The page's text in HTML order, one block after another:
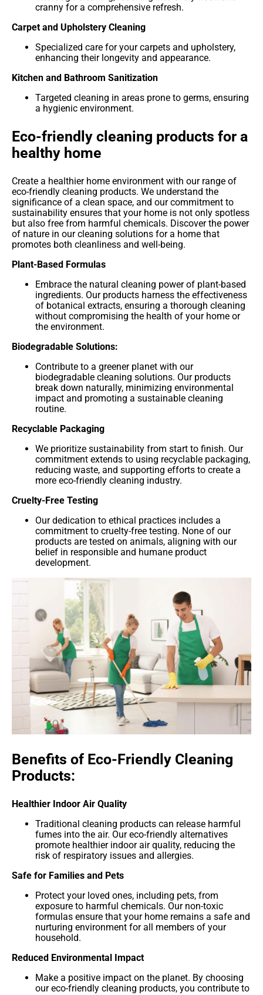
cranny for a comprehensive refresh.
Carpet and Upholstery Cleaning
Specialized care for your carpets and upholstery,
enhancing their longevity and appearance.
Kitchen and Bathroom Sanitization
Targeted cleaning in areas prone to germs, ensuring
a hygienic environment.
Eco-friendly cleaning products for a
healthy home
Create a healthier home environment with our range of
eco-friendly cleaning products. We understand the
significance of a clean space, and our commitment to
sustainability ensures that your home is not only spotless
but also free from harmful chemicals. Discover the power
of nature in our cleaning solutions for a home that
promotes both cleanliness and well-being.
Plant-Based Formulas
Embrace the natural cleaning power of plant-based
ingredients. Our products harness the effectiveness
of botanical extracts, ensuring a thorough cleaning
without compromising the health of your home or
the environment.
Biodegradable Solutions:
Contribute to a greener planet with our
biodegradable cleaning solutions. Our products
break down naturally, minimizing environmental
impact and promoting a sustainable cleaning
routine.
Recyclable Packaging
We prioritize sustainability from start to finish. Our
commitment extends to using recyclable packaging,
reducing waste, and supporting efforts to create a
more eco-friendly cleaning industry.
Cruelty-Free Testing
Our dedication to ethical practices includes a
commitment to cruelty-free testing. None of our
products are tested on animals, aligning with our
belief in responsible and humane product
development.
Benefits of Eco-Friendly Cleaning
Products:
Healthier Indoor Air Quality
Traditional cleaning products can release harmful
fumes into the air. Our eco-friendly alternatives
promote healthier indoor air quality, reducing the
risk of respiratory issues and allergies.
Safe for Families and Pets
Protect your loved ones, including pets, from
exposure to harmful chemicals. Our non-toxic
formulas ensure that your home remains a safe and
nurturing environment for all members of your
household.
Reduced Environmental Impact
Make a positive impact on the planet. By choosing
our eco-friendly cleaning products, you contribute to